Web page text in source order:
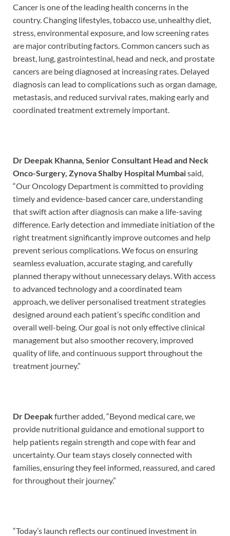
Cancer is one of the leading health concerns in the
country. Changing lifestyles, tobacco use, unhealthy diet,
stress, environmental exposure, and low screening rates
are major contributing factors. Common cancers such as
breast, lung, gastrointestinal, head and neck, and prostate
cancers are being diagnosed at increasing rates. Delayed
diagnosis can lead to complications such as organ damage,
metastasis, and reduced survival rates, making early and
coordinated treatment extremely important.
Dr Deepak Khanna, Senior Consultant Head and Neck
Onco-Surgery, Zynova Shalby Hospital Mumbaisaid,
“Our Oncology Department is committed to providing
timely and evidence-based cancer care, understanding
that swift action after diagnosis can make a life-saving
difference. Early detection and immediate initiation of the
right treatment significantly improve outcomes and help
prevent serious complications. We focus on ensuring
seamless evaluation, accurate staging, and carefully
planned therapy without unnecessary delays. With access
to advanced technology and a coordinated team
approach, we deliver personalised treatment strategies
designed around each patient’s specific condition and
overall well-being. Our goal is not only effective clinical
management but also smoother recovery, improved
quality of life, and continuous support throughout the
treatment journey.”
Dr Deepakfurther added, “Beyond medical care, we
provide nutritional guidance and emotional support to
help patients regain strength and cope with fear and
uncertainty. Our team stays closely connected with
families, ensuring they feel informed, reassured, and cared
for throughout their journey.”
“Today’s launch reflects our continued investment in